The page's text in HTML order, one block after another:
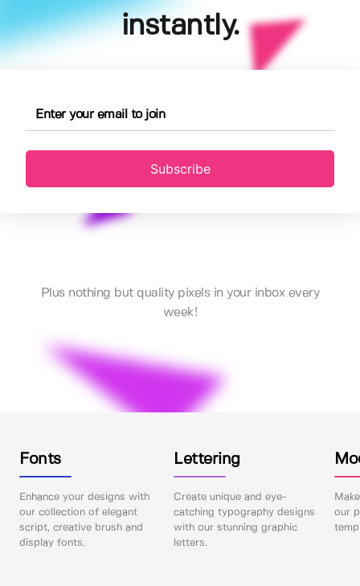
instantly.
Subscribe
Plus nothing but quality pixels in your inbox every
week!
Fonts
Enhance your designs with
our collection of elegant
script, creative brush and
display fonts.
Lettering
Create unique and eye-
catching typography designs
with our stunning graphic
letters.
our